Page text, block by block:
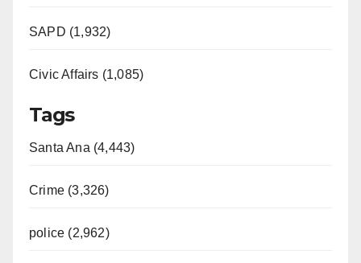
SAPD (1,932)
Civic Affairs (1,085)
Tags
Santa Ana (4,443)
Crime (3,326)
police (2,962)